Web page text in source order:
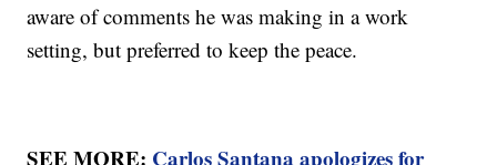
aware of comments he was making in a work
setting, but preferred to keep the peace.
SEE MORE: Carlos Santana apologizes for